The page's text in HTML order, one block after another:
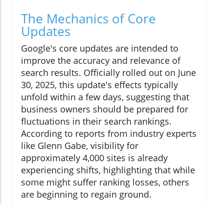
The Mechanics of Core
Updates
Google's core updates are intended to
improve the accuracy and relevance of
search results. Officially rolled out on June
30, 2025, this update's effects typically
unfold within a few days, suggesting that
business owners should be prepared for
fluctuations in their search rankings.
According to reports from industry experts
like Glenn Gabe, visibility for
approximately 4,000 sites is already
experiencing shifts, highlighting that while
some might suffer ranking losses, others
are beginning to regain ground.